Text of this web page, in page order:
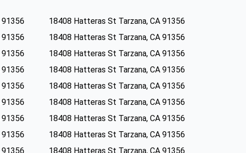
18408 Hatteras St Tarzana, CA 91356
18408 Hatteras St Tarzana, CA 91356
18408 Hatteras St Tarzana, CA 91356
18408 Hatteras St Tarzana, CA 91356
18408 Hatteras St Tarzana, CA 91356
18408 Hatteras St Tarzana, CA 91356
18408 Hatteras St Tarzana, CA 91356
18408 Hatteras St Tarzana, CA 91356
18408 Hatteras St Tarzana, CA 91356